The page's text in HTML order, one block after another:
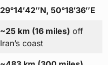
29°14′42″N, 50°18′36″E
~25 km (16 miles) off
Iran’s coast